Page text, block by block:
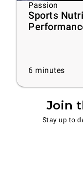
Passion
Sports
6 minutes
Join
Stay up to